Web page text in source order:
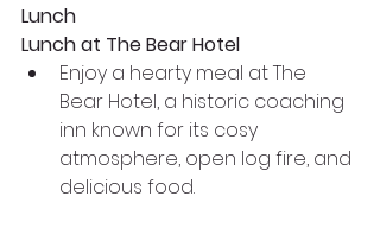
Lunch
Lunch at The Bear Hotel
Enjoy a hearty meal at The
Bear Hotel, a historic coaching
inn known for its cosy
atmosphere, open log fire, and
delicious food.